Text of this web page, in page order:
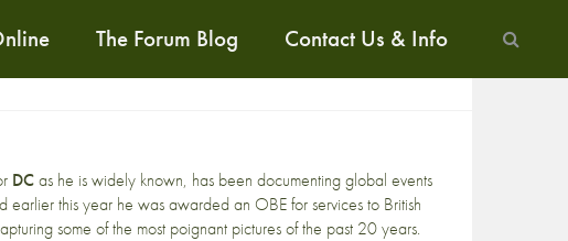
The Forum Blog Contact Us & Info
DCas he is widely known, has been documenting global events
this year he was awarded an OBE for services to British
some of the most poignant pictures of the past 20 years.